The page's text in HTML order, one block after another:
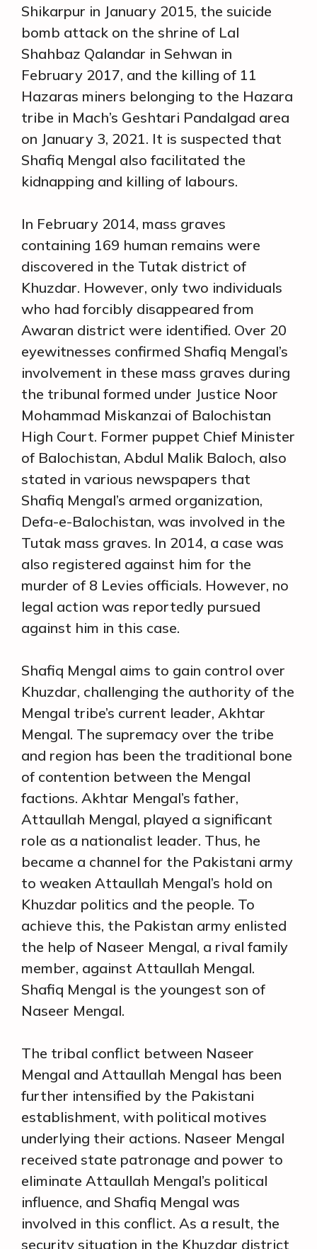
Shikarpur in January 2015, the suicide
bomb attack on the shrine of Lal
Shahbaz Qalandar in Sehwan in
February 2017, and the killing of 11
Hazaras miners belonging to the Hazara
tribe in Mach’s Geshtari Pandalgad area
on January 3, 2021. It is suspected that
Shafiq Mengal also facilitated the
kidnapping and killing of labours.
In February 2014, mass graves
containing 169 human remains were
discovered in the Tutak district of
Khuzdar. However, only two individuals
who had forcibly disappeared from
Awaran district were identified. Over 20
eyewitnesses confirmed Shafiq Mengal’s
involvement in these mass graves during
the tribunal formed under Justice Noor
Mohammad Miskanzai of Balochistan
High Court. Former puppet Chief Minister
of Balochistan, Abdul Malik Baloch, also
stated in various newspapers that
Shafiq Mengal’s armed organization,
Defa-e-Balochistan, was involved in the
Tutak mass graves. In 2014, a case was
also registered against him for the
murder of 8 Levies officials. However, no
legal action was reportedly pursued
against him in this case.
Shafiq Mengal aims to gain control over
Khuzdar, challenging the authority of the
Mengal tribe’s current leader, Akhtar
Mengal. The supremacy over the tribe
and region has been the traditional bone
of contention between the Mengal
factions. Akhtar Mengal’s father,
Attaullah Mengal, played a significant
role as a nationalist leader. Thus, he
became a channel for the Pakistani army
to weaken Attaullah Mengal’s hold on
Khuzdar politics and the people. To
achieve this, the Pakistan army enlisted
the help of Naseer Mengal, a rival family
member, against Attaullah Mengal.
Shafiq Mengal is the youngest son of
Naseer Mengal.
The tribal conflict between Naseer
Mengal and Attaullah Mengal has been
further intensified by the Pakistani
establishment, with political motives
underlying their actions. Naseer Mengal
received state patronage and power to
eliminate Attaullah Mengal’s political
influence, and Shafiq Mengal was
involved in this conflict. As a result, the
security situation in the Khuzdar district